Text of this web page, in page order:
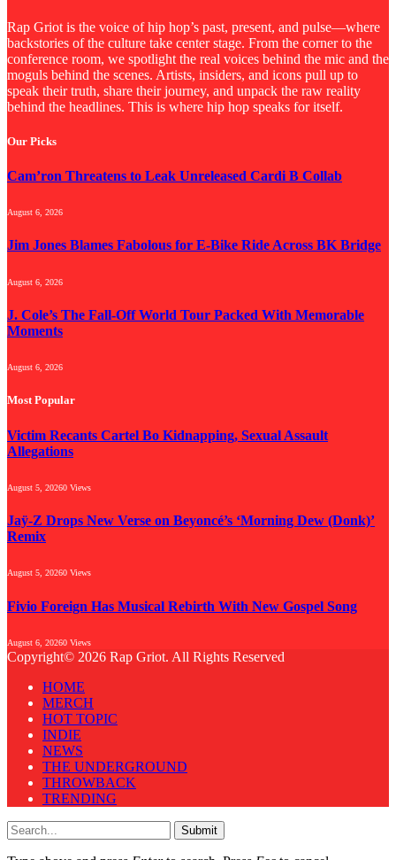
Rap Griot is the voice of hip hop’s past, present, and pulse—where
backstories of the culture take center stage. From the corner to the
conference room, we spotlight the real voices behind the mic and the
moguls behind the scenes. Artists, insiders, and icons pull up to
speak their truth, share their journey, and unpack the raw reality
behind the headlines. This is where hip hop speaks for itself.
Our Picks
Cam’ron Threatens to Leak Unreleased Cardi B Collab
August 6, 2026
Jim Jones Blames Fabolous for E-Bike Ride Across BK Bridge
August 6, 2026
J. Cole’s The Fall-Off World Tour Packed With Memorable
Moments
August 6, 2026
Most Popular
Victim Recants Cartel Bo Kidnapping, Sexual Assault
Allegations
August 5, 20260 Views
Jaÿ-Z Drops New Verse on Beyoncé’s ‘Morning Dew (Donk)’
Remix
August 5, 20260 Views
Fivio Foreign Has Musical Rebirth With New Gospel Song
August 6, 20260 Views
Copyright© 2026 Rap Griot. All Rights Reserved
HOME
MERCH
HOT TOPIC
INDIE
NEWS
THE UNDERGROUND
THROWBACK
TRENDING
Submit